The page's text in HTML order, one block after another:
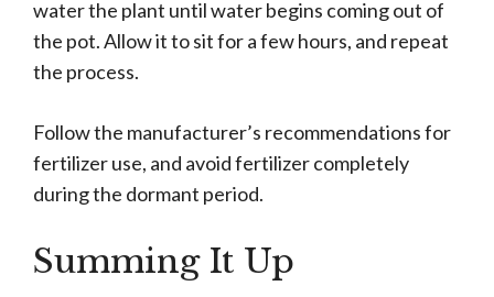
water the plant until water begins coming out of
the pot. Allow it to sit for a few hours, and repeat
the process.
Follow the manufacturer’s recommendations for
fertilizer use, and avoid fertilizer completely
during the dormant period.
Summing It Up